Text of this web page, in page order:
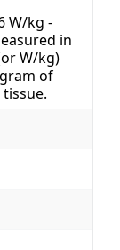
W/kg -
in
W/kg)
of